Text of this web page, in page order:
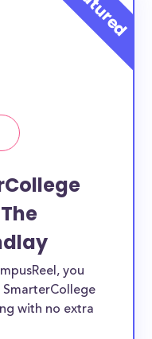
you
with no extra